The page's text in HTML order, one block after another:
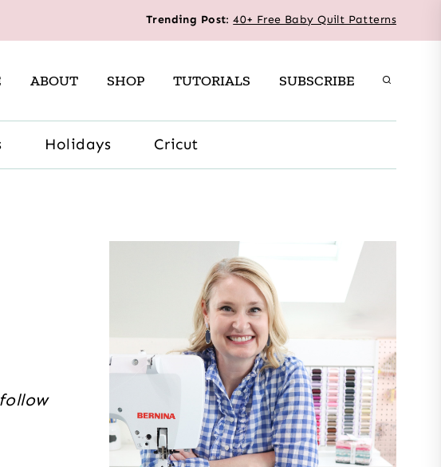
Trending Post:40+ Free Baby Quilt Patterns
ABOUT SHOP TUTORIALS SUBSCRIBE
Holidays Cricut